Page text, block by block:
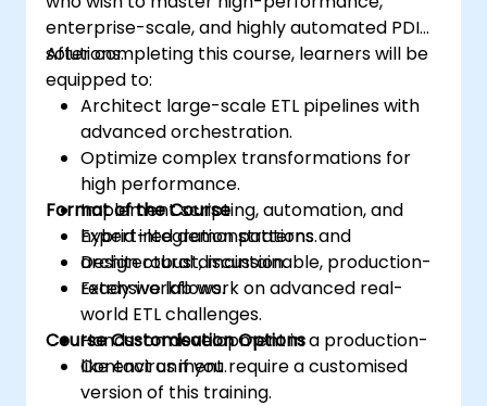
enterprise-scale, and highly automated PDI
solutions.
After completing this course, learners will be
equipped to:
Architect large-scale ETL pipelines with
advanced orchestration.
Optimize complex transformations for
high performance.
Implement scripting, automation, and
hybrid integration patterns.
Design robust, maintainable, production-
ready workflows.
Format of the Course
Expert-led demonstrations and
architectural discussion.
Extensive lab work on advanced real-
world ETL challenges.
Hands-on development in a production-
like environment.
Course Customisation Options
Contact us if you require a customised
version of this training.